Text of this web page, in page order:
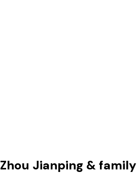
Zhou Jianping & family